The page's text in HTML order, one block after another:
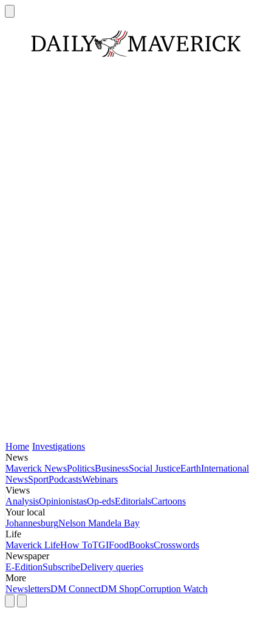
Home Investigations
News
Maverick NewsPoliticsBusinessSocial JusticeEarthInternational
NewsSportPodcastsWebinars
Views
AnalysisOpinionistasOp-edsEditorialsCartoons
Your local
JohannesburgNelson Mandela Bay
Life
Maverick LifeHow ToTGIFoodBooksCrosswords
Newspaper
E-EditionSubscribeDelivery queries
More
NewslettersDM ConnectDM ShopCorruption Watch